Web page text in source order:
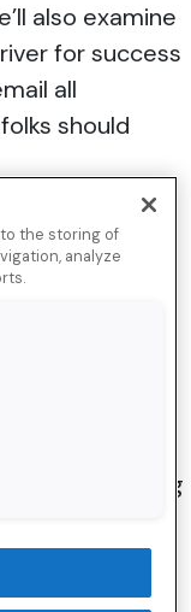
also examine
for success
all
should
still
be found in
evolving
changing
march of
sales and
to the storing of
analyze